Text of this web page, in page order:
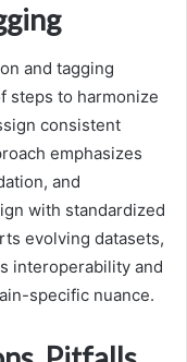
and tagging
steps to harmonize
consistent
emphasizes
and
with standardized
evolving datasets,
interoperability and
specific nuance.